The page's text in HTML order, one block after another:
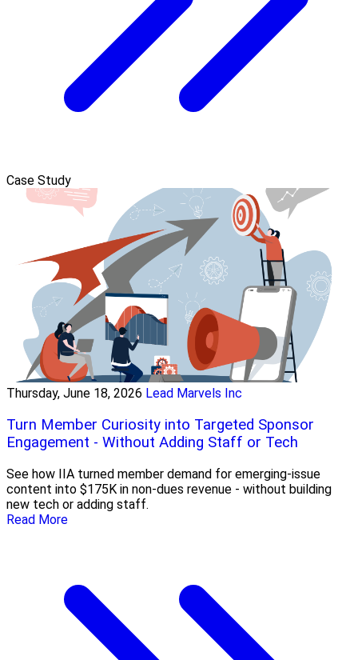
Case Study
Thursday, June 18, 2026 Lead Marvels Inc
Turn Member Curiosity into Targeted Sponsor
Engagement - Without Adding Staff or Tech
See how IIA turned member demand for emerging-issue
content into $175K in non-dues revenue - without building
new tech or adding staff.
Read More